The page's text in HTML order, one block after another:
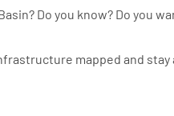
Do you know? Do you
mapped and